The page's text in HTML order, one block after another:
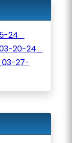
24_
20-24_
27-